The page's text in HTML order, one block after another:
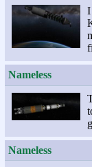
I
Nameless
Nameless